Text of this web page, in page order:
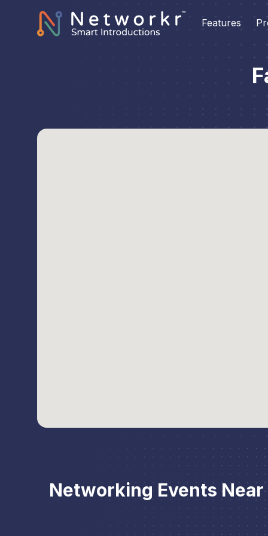
Features
Networking Events Near